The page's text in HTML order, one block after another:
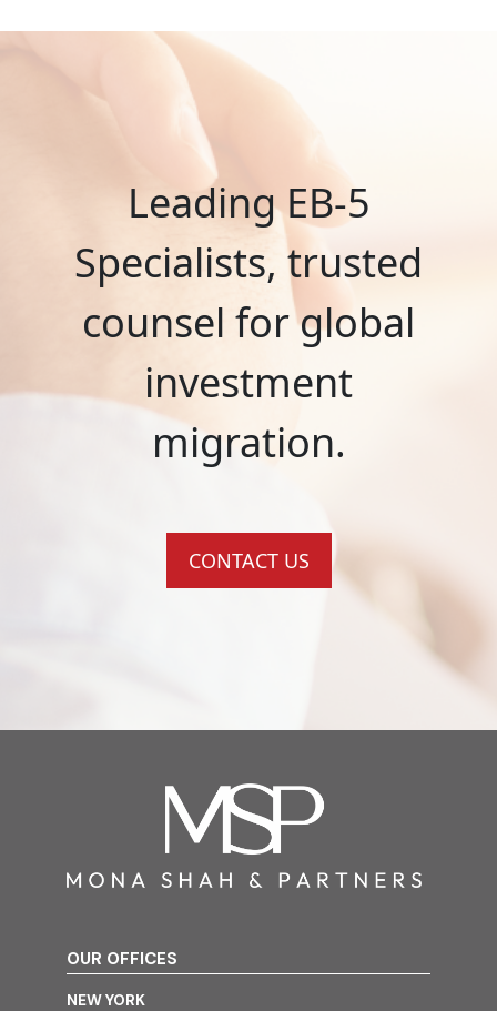
Leading EB-5
Specialists, trusted
counsel for global
investment
migration.
CONTACT US
OUR OFFICES
NEW YORK